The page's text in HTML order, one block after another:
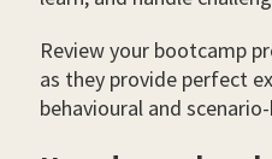
Review your bootcamp
as they provide perfect
behavioural and